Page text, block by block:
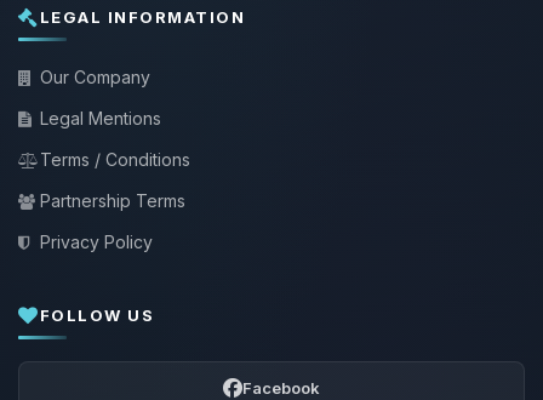
LEGAL INFORMATION
Our Company
Legal Mentions
Terms / Conditions
Partnership Terms
Privacy Policy
FOLLOW US
Facebook